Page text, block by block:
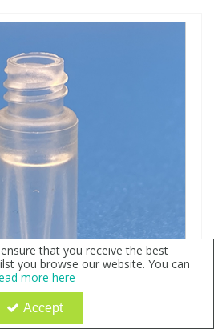
that you receive the best
you browse our website. You can
more here
Accept